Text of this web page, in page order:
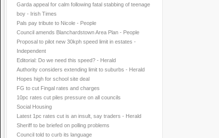
Garda appeal for calm following fatal stabbing of teenage
boy - Irish Times
Pals pay tribute to Nicole - People
Council amends Blanchardstown Area Plan - People
Proposal to pilot new 30kph speed limit in estates -
Independent
Editorial: Do we need this speed? - Herald
Authority considers extending limit to suburbs - Herald
Hopes high for school site deal
FG to cut Fingal rates and charges
10pc rates cut piles pressure on all councils
Social Housing
Latest 1pc rates cut is an insult, say traders - Herald
Sheriff to be briefed on polling problems
Council told to curb its language